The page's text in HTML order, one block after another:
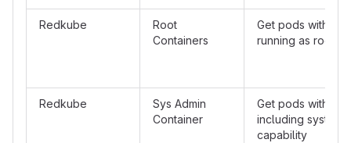
Redkube
Root
Containers
Get pods with
running as root
Redkube
Sys Admin
Container
Get pods with
including system
capability